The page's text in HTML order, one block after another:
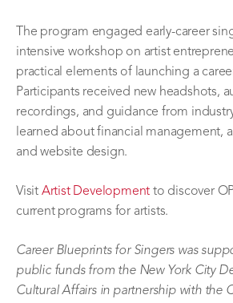
The program engaged early-career
intensive workshop on artist
practical elements of launching a
Participants received new headshots,
recordings, and guidance from
learned about financial management,
and website design.
Visit Artist Development to discover
current programs for artists.
Career Blueprints for Singers was
public funds from the New York City
Cultural Affairs in partnership with the